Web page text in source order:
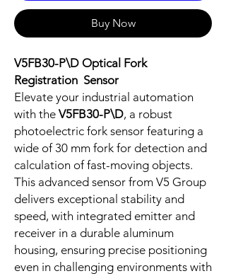
Buy Now
V5FB30-P\D Optical Fork
Registration Sensor
Elevate your industrial automation
with the V5FB30-P\D, a robust
photoelectric fork sensor featuring a
wide of 30 mm fork for detection and
calculation of fast-moving objects.
This advanced sensor from V5 Group
delivers exceptional stability and
speed, with integrated emitter and
receiver in a durable aluminum
housing, ensuring precise positioning
even in challenging environments with